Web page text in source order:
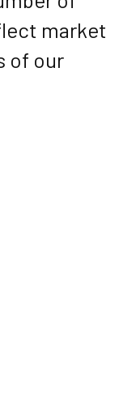
market
of our